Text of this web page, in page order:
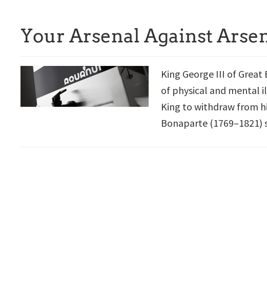
Your Arsenal Against
King George III of
of physical and mental
King to withdraw from
Bonaparte